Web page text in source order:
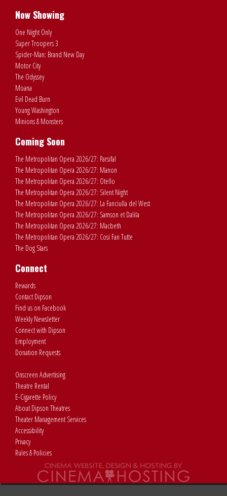
Now Showing
One Night Only
Super Troopers 3
Spider-Man: Brand New Day
Motor City
The Odyssey
Moana
Evil Dead Burn
Young Washington
Minions & Monsters
Coming Soon
The Metropolitan Opera 2026/27: Parsifal
The Metropolitan Opera 2026/27: Manon
The Metropolitan Opera 2026/27: Otello
The Metropolitan Opera 2026/27: Silent Night
The Metropolitan Opera 2026/27: La Fanciulla del West
The Metropolitan Opera 2026/27: Samson et Dalila
The Metropolitan Opera 2026/27: Macbeth
The Metropolitan Opera 2026/27: Cosi Fan Tutte
The Dog Stars
Connect
Rewards
Contact Dipson
Find us on Facebook
Weekly Newsletter
Connect with Dipson
Employment
Donation Requests
Onscreen Advertising
Theatre Rental
E-Cigarette Policy
About Dipson Theatres
Theater Management Services
Accessibility
Privacy
Rules & Policies